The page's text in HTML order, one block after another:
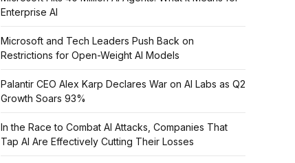
Enterprise AI
Microsoft and Tech Leaders Push Back on
Restrictions for Open-Weight AI Models
Palantir CEO Alex Karp Declares War on AI Labs as Q2
Growth Soars 93%
In the Race to Combat AI Attacks, Companies That
Tap AI Are Effectively Cutting Their Losses